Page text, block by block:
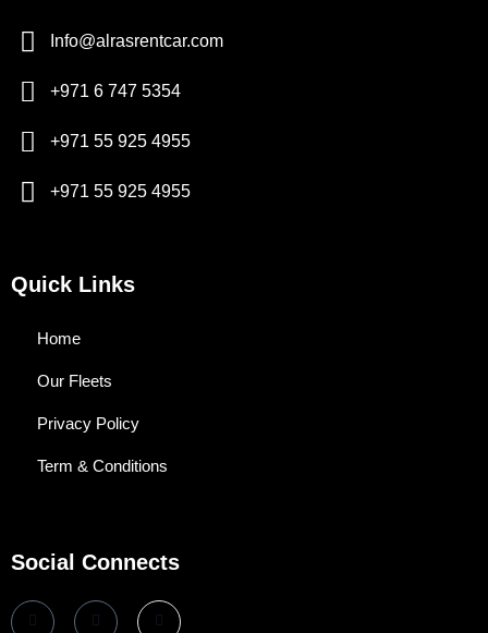
Info@alrasrentcar.com
+971 6 747 5354
+971 55 925 4955
+971 55 925 4955
Quick Links
Home
Our Fleets
Privacy Policy
Term & Conditions
Social Connects